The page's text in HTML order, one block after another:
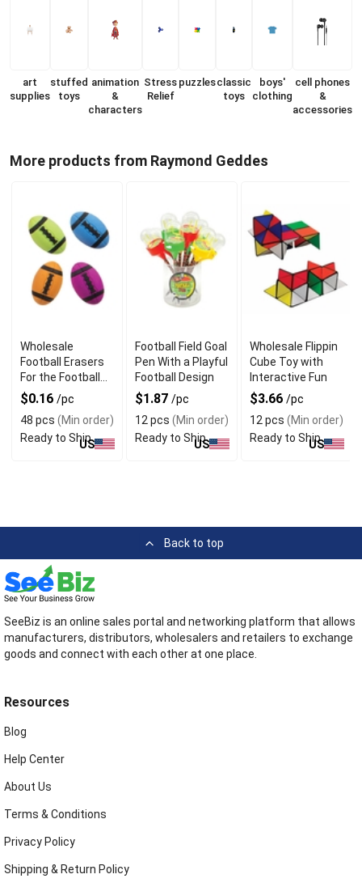
art
supplies
stuffed
toys
animation
&
characters
Stress
Relief
puzzlesclassic
toys
boys'
clothing
cell phones
&
accessories
More products from Raymond Geddes
Wholesale
Football Erasers
For the Football
Fan
$0.16 /pc
48 pcs (Min order)
Ready to Ship
US
Football Field Goal
Pen With a Playful
Football Design
$1.87 /pc
12 pcs (Min order)
Ready to Ship
US
Wholesale Flippin
Cube Toy with
Interactive Fun
$3.66 /pc
12 pcs (Min order)
Ready to Ship
US
Back to top
SeeBiz is an online sales portal and networking platform that allows
manufacturers, distributors, wholesalers and retailers to exchange
goods and connect with each other at one place.
Resources
Blog
Help Center
About Us
Terms & Conditions
Privacy Policy
Shipping & Return Policy